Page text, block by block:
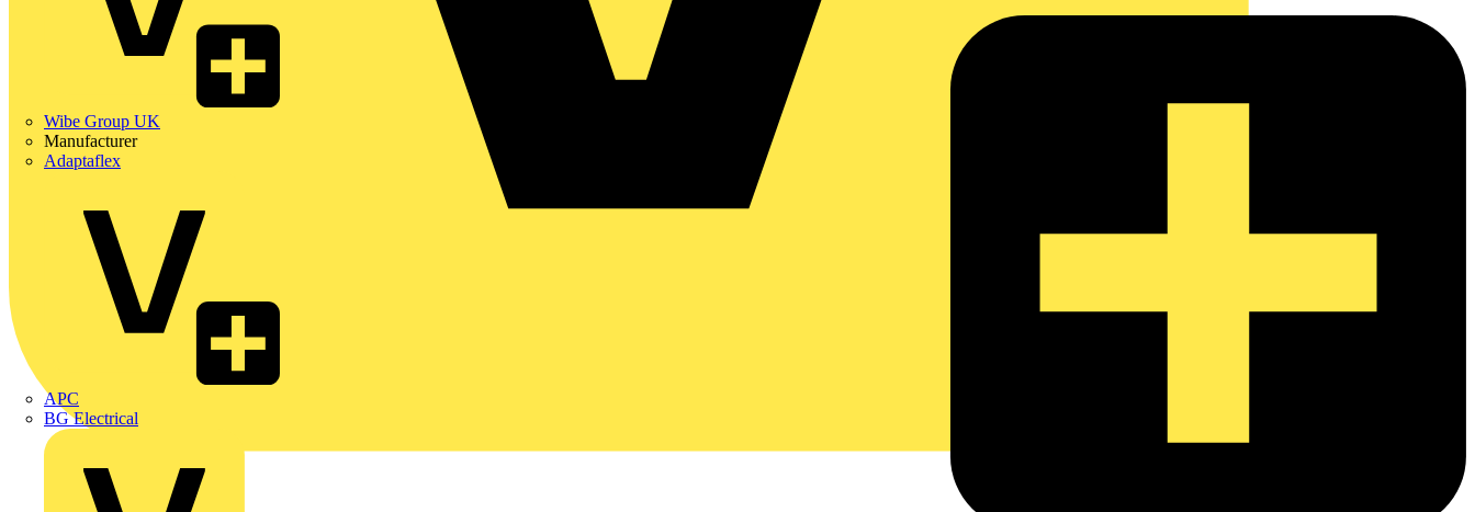
Wibe Group UK
Manufacturer
Adaptaflex
APC
BG Electrical